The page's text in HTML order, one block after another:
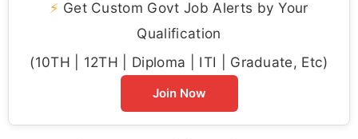
⚡ Get Custom Govt Job Alerts by Your
Qualification
(10TH | 12TH | Diploma | ITI | Graduate, Etc)
Join Now